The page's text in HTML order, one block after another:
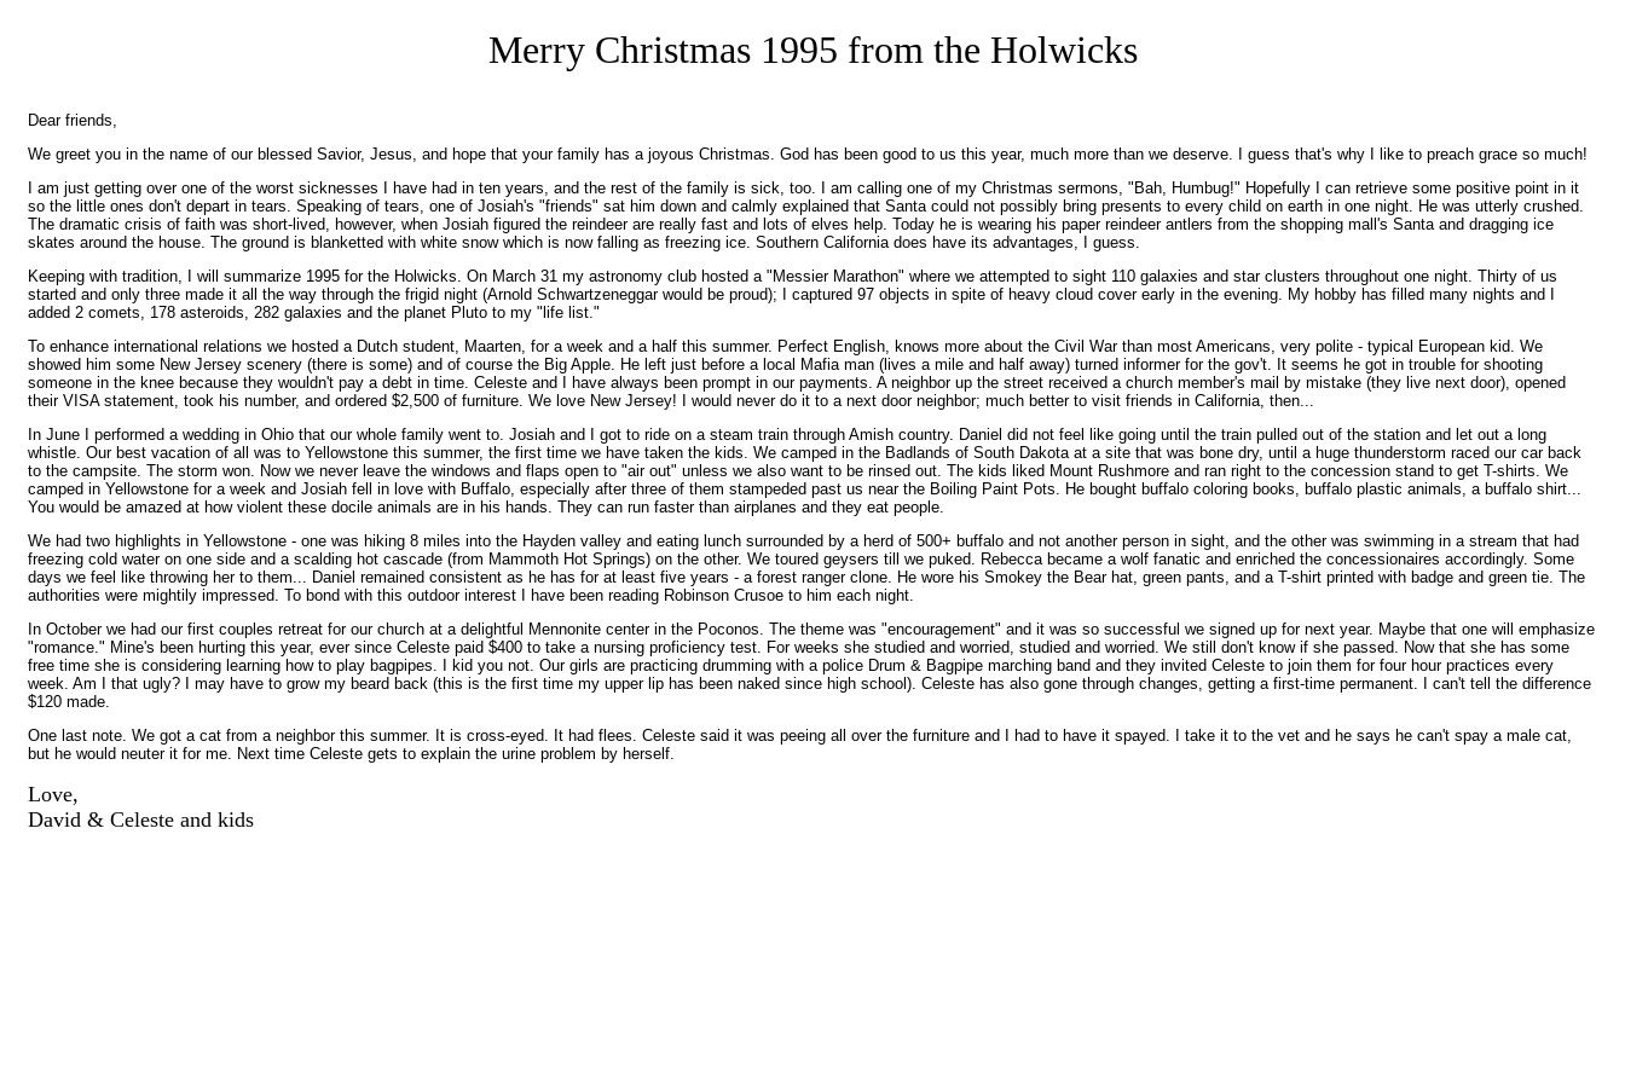
Merry Christmas 1995 from the Holwicks
Dear friends,
We greet you in the name of our blessed Savior, Jesus, and hope that your family has a joyous Christmas. God has been good to us this year, much more than we deserve. I guess that's why I like to preach grace so much!
I am just getting over one of the worst sicknesses I have had in ten years, and the rest of the family is sick, too. I am calling one of my Christmas sermons, "Bah, Humbug!" Hopefully I can retrieve some positive point in it
so the little ones don't depart in tears. Speaking of tears, one of Josiah's "friends" sat him down and calmly explained that Santa could not possibly bring presents to every child on earth in one night. He was utterly crushed.
The dramatic crisis of faith was short-lived, however, when Josiah figured the reindeer are really fast and lots of elves help. Today he is wearing his paper reindeer antlers from the shopping mall's Santa and dragging ice
skates around the house. The ground is blanketted with white snow which is now falling as freezing ice. Southern California does have its advantages, I guess.
Keeping with tradition, I will summarize 1995 for the Holwicks. On March 31 my astronomy club hosted a "Messier Marathon" where we attempted to sight 110 galaxies and star clusters throughout one night. Thirty of us
started and only three made it all the way through the frigid night (Arnold Schwartzeneggar would be proud); I captured 97 objects in spite of heavy cloud cover early in the evening. My hobby has filled many nights and I
added 2 comets, 178 asteroids, 282 galaxies and the planet Pluto to my "life list."
To enhance international relations we hosted a Dutch student, Maarten, for a week and a half this summer. Perfect English, knows more about the Civil War than most Americans, very polite - typical European kid. We
showed him some New Jersey scenery (there is some) and of course the Big Apple. He left just before a local Mafia man (lives a mile and half away) turned informer for the gov't. It seems he got in trouble for shooting
someone in the knee because they wouldn't pay a debt in time. Celeste and I have always been prompt in our payments. A neighbor up the street received a church member's mail by mistake (they live next door), opened
their VISA statement, took his number, and ordered $2,500 of furniture. We love New Jersey! I would never do it to a next door neighbor; much better to visit friends in California, then...
In June I performed a wedding in Ohio that our whole family went to. Josiah and I got to ride on a steam train through Amish country. Daniel did not feel like going until the train pulled out of the station and let out a long
whistle. Our best vacation of all was to Yellowstone this summer, the first time we have taken the kids. We camped in the Badlands of South Dakota at a site that was bone dry, until a huge thunderstorm raced our car back
to the campsite. The storm won. Now we never leave the windows and flaps open to "air out" unless we also want to be rinsed out. The kids liked Mount Rushmore and ran right to the concession stand to get T-shirts. We
camped in Yellowstone for a week and Josiah fell in love with Buffalo, especially after three of them stampeded past us near the Boiling Paint Pots. He bought buffalo coloring books, buffalo plastic animals, a buffalo shirt...
You would be amazed at how violent these docile animals are in his hands. They can run faster than airplanes and they eat people.
We had two highlights in Yellowstone - one was hiking 8 miles into the Hayden valley and eating lunch surrounded by a herd of 500+ buffalo and not another person in sight, and the other was swimming in a stream that had
freezing cold water on one side and a scalding hot cascade (from Mammoth Hot Springs) on the other. We toured geysers till we puked. Rebecca became a wolf fanatic and enriched the concessionaires accordingly. Some
days we feel like throwing her to them... Daniel remained consistent as he has for at least five years - a forest ranger clone. He wore his Smokey the Bear hat, green pants, and a T-shirt printed with badge and green tie. The
authorities were mightily impressed. To bond with this outdoor interest I have been reading Robinson Crusoe to him each night.
In October we had our first couples retreat for our church at a delightful Mennonite center in the Poconos. The theme was "encouragement" and it was so successful we signed up for next year. Maybe that one will emphasize
"romance." Mine's been hurting this year, ever since Celeste paid $400 to take a nursing proficiency test. For weeks she studied and worried, studied and worried. We still don't know if she passed. Now that she has some
free time she is considering learning how to play bagpipes. I kid you not. Our girls are practicing drumming with a police Drum & Bagpipe marching band and they invited Celeste to join them for four hour practices every
week. Am I that ugly? I may have to grow my beard back (this is the first time my upper lip has been naked since high school). Celeste has also gone through changes, getting a first-time permanent. I can't tell the difference
$120 made.
One last note. We got a cat from a neighbor this summer. It is cross-eyed. It had flees. Celeste said it was peeing all over the furniture and I had to have it spayed. I take it to the vet and he says he can't spay a male cat,
but he would neuter it for me. Next time Celeste gets to explain the urine problem by herself.
Love,
David & Celeste and kids